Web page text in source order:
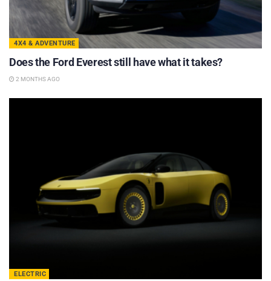
4X4 & ADVENTURE
Does the Ford Everest still have what it takes?
2 MONTHS AGO
ELECTRIC